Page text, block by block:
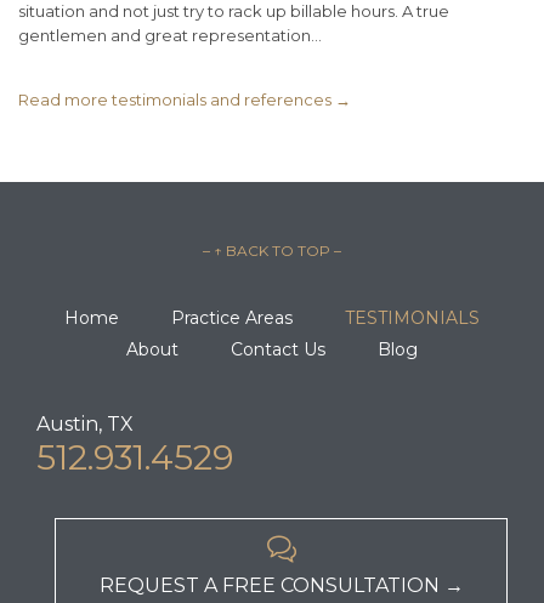
situation and not just try to rack up billable hours. A true
gentlemen and great representation...
Read more testimonials and references →
– ↑ BACK TO TOP –
Home Practice Areas
TESTIMONIALS
About
Contact Us Blog
Austin, TX
512.931.4529

REQUEST A FREE CONSULTATION →